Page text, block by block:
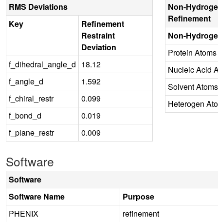
RMS Deviations
Key
Refinement
Restraint
Deviation
f_dihedral_angle_d 18.12
f_angle_d
1.592
f_chiral_restr
0.099
f_bond_d
0.019
f_plane_restr
0.009
Non-
Refinement
Non-
Protein Atoms
Nucleic Acid
Solvent Atoms
Heterogen
Software
Software
Software Name
Purpose
PHENIX
refinement